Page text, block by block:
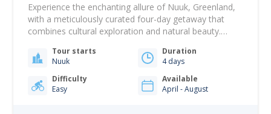
Experience the enchanting allure of Nuuk, Greenland,
with a meticulously curated four-day getaway that
combines cultural exploration and natural beauty.
Hans Egede, your home for three nights, complete
with private facilities and a daily breakfast. Begin your
adventure with a guided city walk through Nuuk's
historic sites,…
Tour starts
Nuuk
Duration
4 days
Difficulty
Easy
Available
April - August